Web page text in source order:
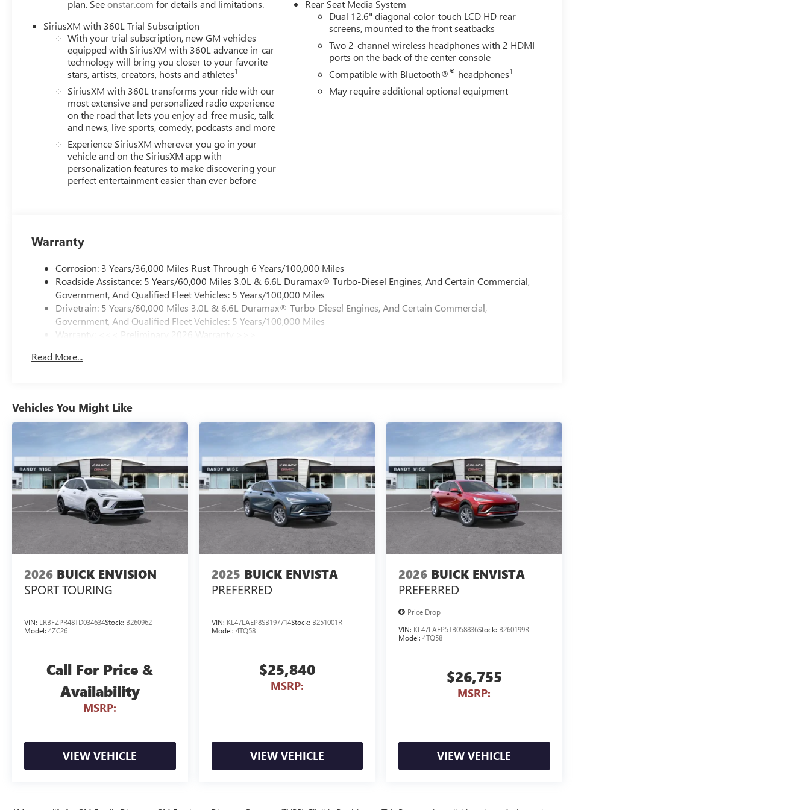
plan. Seeonstar.com for details and limitations.
SiriusXM with 360L Trial Subscription
With your trial subscription, new GM vehicles
equipped with SiriusXM with 360L advance in-car
technology will bring you closer to your favorite
stars, artists, creators, hosts and athletes1
SiriusXM with 360L transforms your ride with our
most extensive and personalized radio experience
on the road that lets you enjoy ad-free music, talk
and news, live sports, comedy, podcasts and more
Experience SiriusXM wherever you go in your
vehicle and on the SiriusXM app with
personalization features to make discovering your
perfect entertainment easier than ever before
Rear Seat Media System
Dual 12.6" diagonal color-touch LCD HD rear
screens, mounted to the front seatbacks
Two 2-channel wireless headphones with 2 HDMI
ports on the back of the center console
Compatible with Bluetooth®® headphones1
May require additional optional equipment
Warranty
Corrosion: 3 Years/36,000 Miles Rust-Through 6 Years/100,000 Miles
Roadside Assistance: 5 Years/60,000 Miles 3.0L & 6.6L Duramax® Turbo-Diesel Engines, And Certain Commercial,
Government, And Qualified Fleet Vehicles: 5 Years/100,000 Miles
Drivetrain: 5 Years/60,000 Miles 3.0L & 6.6L Duramax® Turbo-Diesel Engines, And Certain Commercial,
Government, And Qualified Fleet Vehicles: 5 Years/100,000 Miles
Warranty: <<< Preliminary 2026 Warranty >>>
Maintenance: First Visit: 12 Months/12,000 Miles
Read More...
Vehicles You Might Like
2026 BUICK ENVISION
SPORT TOURING
VIN: LRBFZPR48TD034634Stock: B260962
Model: 4ZC26
Call For Price &
Availability
MSRP:
VIEW VEHICLE
2025 BUICK ENVISTA
PREFERRED
VIN: KL47LAEP8SB197714Stock: B251001R
Model: 4TQ58
$25,840
MSRP:
VIEW VEHICLE
2026 BUICK ENVISTA
PREFERRED
Price Drop
VIN: KL47LAEP5TB058836Stock: B260199R
Model:4TQ58
$26,755
MSRP:
VIEW VEHICLE